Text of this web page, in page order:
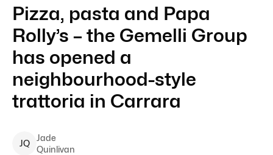
Pizza, pasta and Papa
Rolly’s – the Gemelli Group
has opened a
neighbourhood-style
trattoria in Carrara
JQ
Jade
Quinlivan